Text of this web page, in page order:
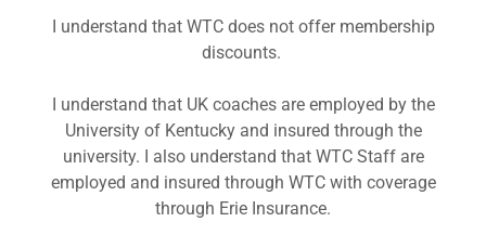
I understand that WTC does not offer membership
discounts.
I understand that UK coaches are employed by the
University of Kentucky and insured through the
university. I also understand that WTC Staff are
employed and insured through WTC with coverage
through Erie Insurance.